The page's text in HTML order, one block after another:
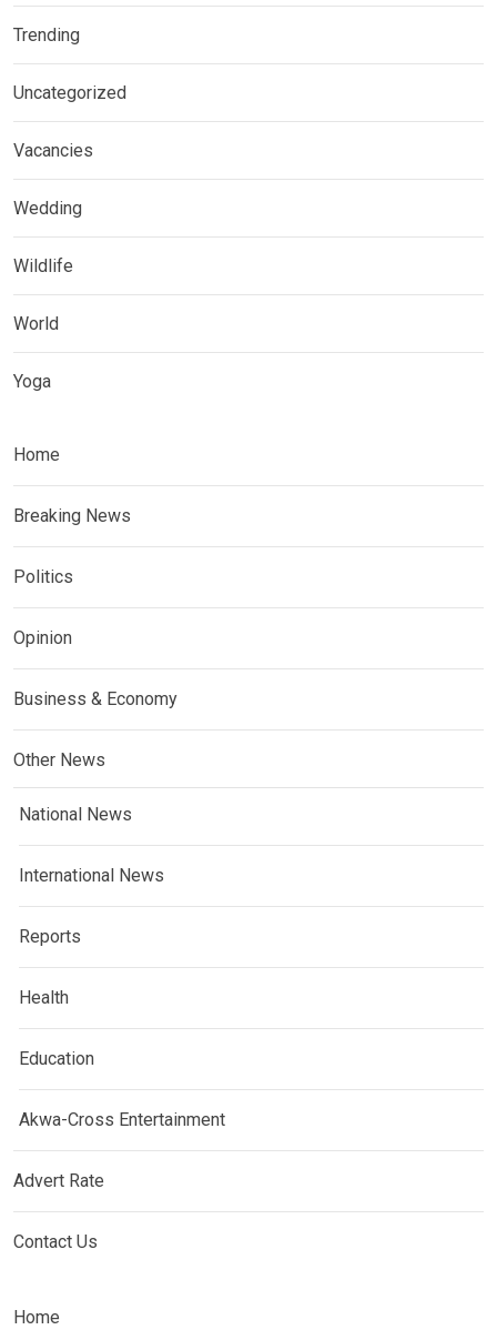
Trending
Uncategorized
Vacancies
Wedding
Wildlife
World
Yoga
Home
Breaking News
Politics
Opinion
Business & Economy
Other News
National News
International News
Reports
Health
Education
Akwa-Cross Entertainment
Advert Rate
Contact Us
Home